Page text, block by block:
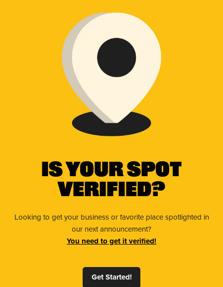
Is Your Spot
Verified?
Looking to get your business or favorite place spotlighted in
our next announcement?
You need to get it verified!
Get Started!